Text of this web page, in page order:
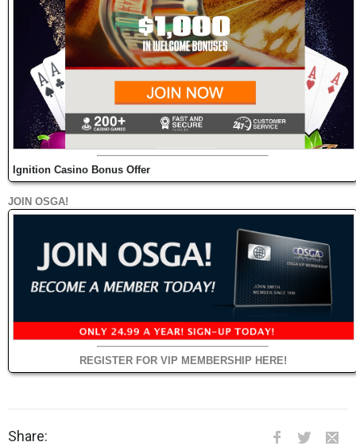
Ignition Casino Bonus Offer
JOIN OSGA!
REGISTER FOR VIP MEMBERSHIP HERE!
Share: